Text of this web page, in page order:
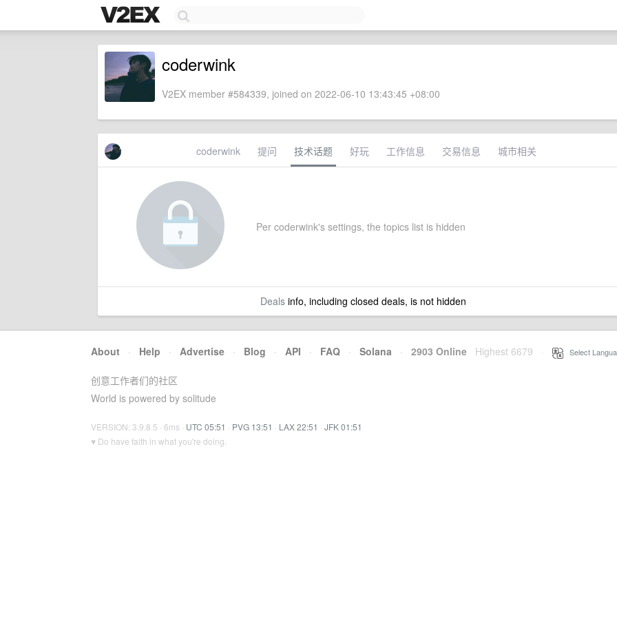
coderwink
V2EX member #584339, joined on 2022-06-10 13:43:45 +08:00
coderwink 提问 技术话题 好玩 工作信息 交易信息 城市相关
Per coderwink's settings, the topics list is hidden
Dealsinfo, including closed deals, is not hidden
About · Help · Advertise · Blog · API · FAQ · Solana · 2903 Online Highest 6679 Select
创意工作者们的社区
World is powered by solitude
VERSION: 3.9.8.5 · 6ms · UTC 05:51 · PVG 13:51 · LAX 22:51 · JFK 01:51
♥ Do have faith in what you're doing.